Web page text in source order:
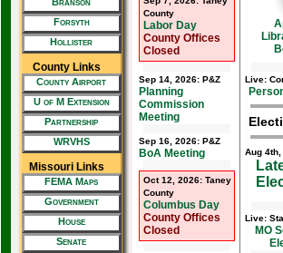
Forsyth
Hollister
County Links
County Airport
U of M Extension
Partnership
WRVHS
Missouri Links
FEMA Maps
Government
House
Senate
County
Labor Day
County Offices
Closed
Sep 14, 2026: P&Z
Planning
Commission
Meeting
Sep 16, 2026: P&Z
BoA Meeting
Oct 12, 2026: Taney
County
Columbus Day
County Offices
Closed
Live:
Aug
Live:
MO